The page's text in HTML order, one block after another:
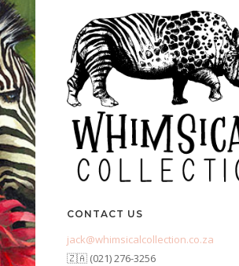
CONTACT US
jack@whimsicalcollection.co.za
🇿🇦 (021) 276-3256